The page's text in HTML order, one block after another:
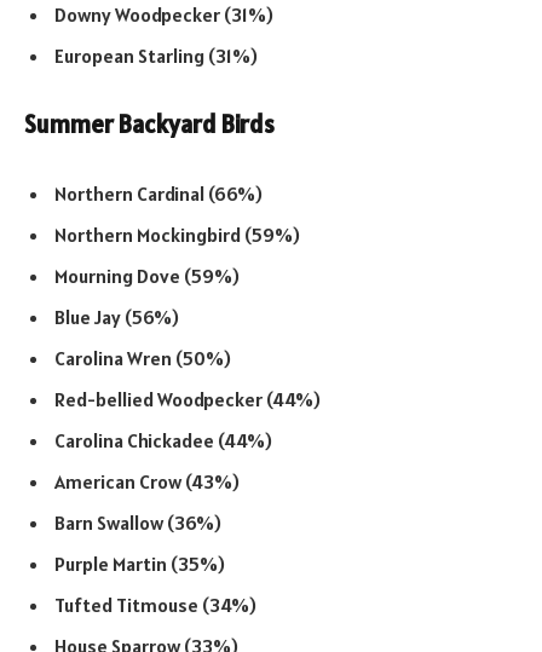
Downy Woodpecker (31%)
European Starling (31%)
Summer Backyard Birds
Northern Cardinal (66%)
Northern Mockingbird (59%)
Mourning Dove (59%)
Blue Jay (56%)
Carolina Wren (50%)
Red-bellied Woodpecker (44%)
Carolina Chickadee (44%)
American Crow (43%)
Barn Swallow (36%)
Purple Martin (35%)
Tufted Titmouse (34%)
House Sparrow (33%)